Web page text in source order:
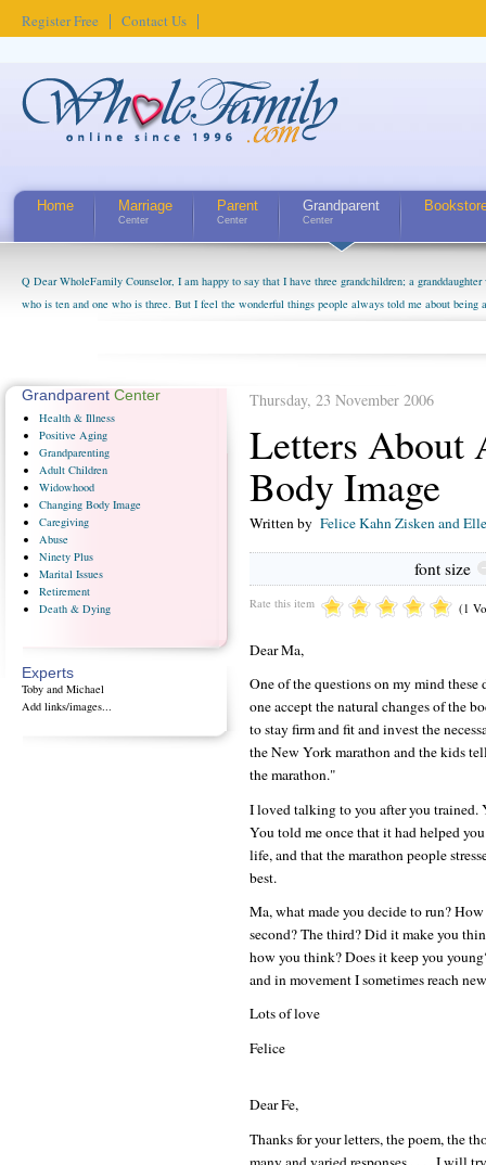
Register Free Contact Us
Home Marriage
Center
Parent
Center
Grandparent
Center
Q Dear WholeFamily Counselor, I am happy to say that I have three grandchildren; a
who is ten and one who is three. But I feel the wonderful things people always told me about being
Thursday, 23 November 2006
Letters About
Body Image
Written by Felice Kahn Zisken and
font size
Rate this item (1
Dear Ma,
One of the questions on my mind
one accept the natural changes of the
to stay firm and fit and invest the
the New York marathon and the kids
the marathon."
I loved talking to you after you
You told me once that it had helped
life, and that the marathon people
best.
Ma, what made you decide to run?
second? The third? Did it make you
how you think? Does it keep you
and in movement I sometimes reach
Lots of love
Felice
Dear Fe,
Thanks for your letters, the poem, the
Grandparent Center
Health & Illness
Positive Aging
Grandparenting
Adult Children
Widowhood
Changing Body Image
Caregiving
Abuse
Ninety Plus
Marital Issues
Retirement
Death & Dying
Experts
Toby and Michael
Add links/images...